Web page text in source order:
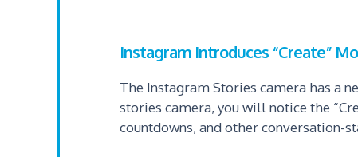
Instagram Introduces “Create”
The Instagram Stories camera has a
stories camera, you will notice the
countdowns, and other conversation-